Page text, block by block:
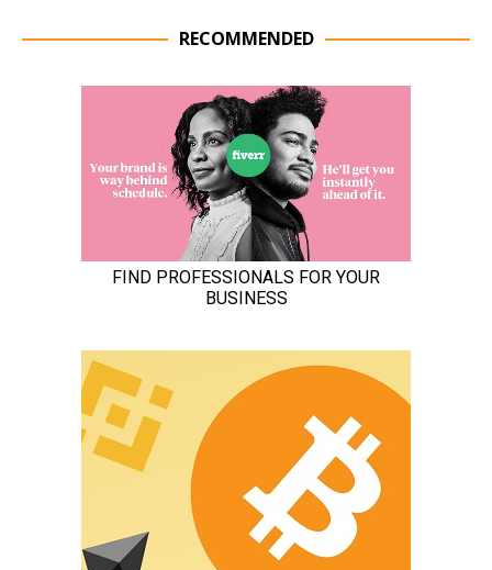
RECOMMENDED